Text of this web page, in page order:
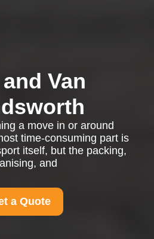
Van
a move in or around
time-consuming part is
itself, but the packing,
and
a Quote